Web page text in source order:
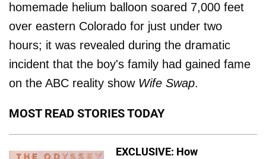
homemade helium balloon soared 7,000 feet
over eastern Colorado for just under two
hours; it was revealed during the dramatic
incident that the boy's family had gained fame
on the ABC reality show Wife Swap.
MOST READ STORIES TODAY
EXCLUSIVE: How